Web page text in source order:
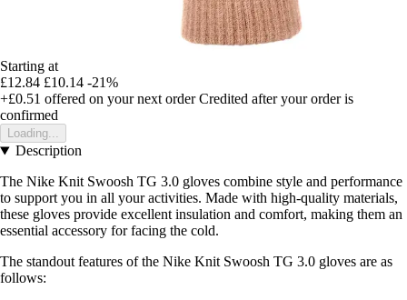
Starting at
£12.84 £10.14 -21%
+£0.51 offered on your next order Credited after your order is
confirmed
Loading...
Description
The Nike Knit Swoosh TG 3.0 gloves combine style and performance
to support you in all your activities. Made with high-quality materials,
these gloves provide excellent insulation and comfort, making them an
essential accessory for facing the cold.
The standout features of the Nike Knit Swoosh TG 3.0 gloves are as
follows: